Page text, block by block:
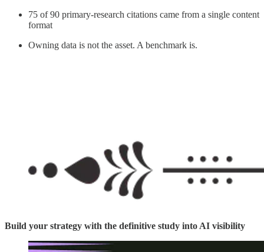
75 of 90 primary-research citations came from a single content
format
Owning data is not the asset. A benchmark is.
Build your strategy with the definitive study into AI visibility